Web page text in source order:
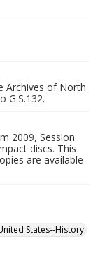
Archives of North
G.S.132.
2009, Session
discs. This
are available
States--History